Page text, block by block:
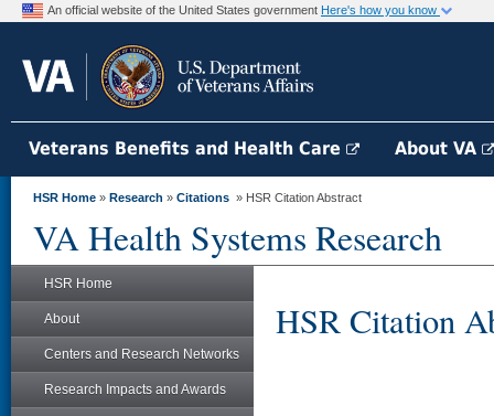
An official website of the United States government Here's how you know
Veterans Benefits and Health Care About VA
HSR Home » Research » Citations » HSR Citation Abstract
VA Health Systems Research
HSR Home
About
Centers and Research Networks
Research Impacts and Awards
HSR Citation